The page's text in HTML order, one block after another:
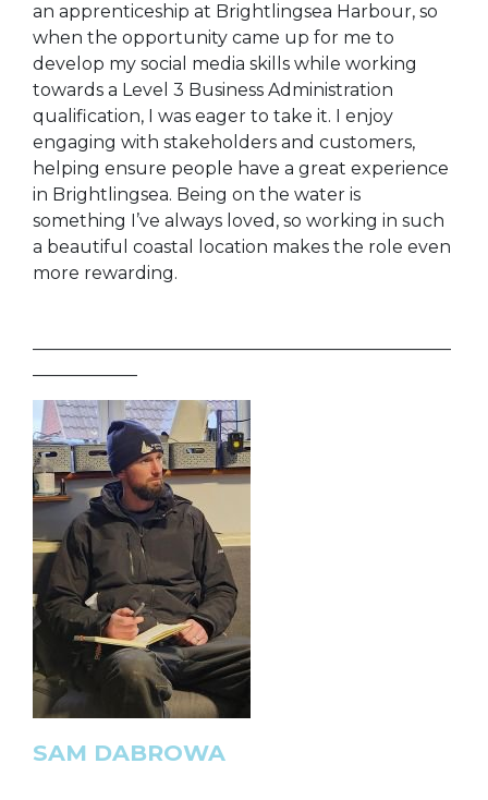
an apprenticeship at Brightlingsea Harbour, so
when the opportunity came up for me to
develop my social media skills while working
towards a Level 3 Business Administration
qualification, I was eager to take it. I enjoy
engaging with stakeholders and customers,
helping ensure people have a great experience
in Brightlingsea. Being on the water is
something I’ve always loved, so working in such
a beautiful coastal location makes the role even
more rewarding.
SAM DABROWA